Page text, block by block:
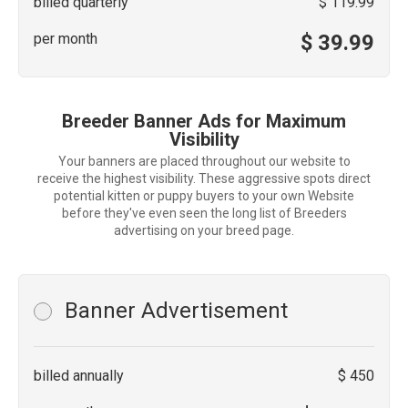
per month $ 39.99
Breeder Banner Ads for Maximum
Visibility
Your banners are placed throughout our website to
receive the highest visibility. These aggressive spots direct
potential kitten or puppy buyers to your own Website
before they've even seen the long list of Breeders
advertising on your breed page.
Banner Advertisement
billed annually $ 450